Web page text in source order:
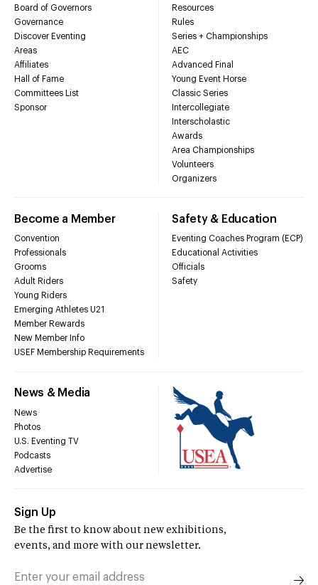
Board of Governors
Governance
Discover Eventing
Areas
Affiliates
Hall of Fame
Committees List
Sponsor
Resources
Rules
Series + Championships
AEC
Advanced Final
Young Event Horse
Classic Series
Intercollegiate
Interscholastic
Awards
Area Championships
Volunteers
Organizers
Become a Member
Convention
Professionals
Grooms
Adult Riders
Young Riders
Emerging Athletes U21
Member Rewards
New Member Info
USEF Membership Requirements
Safety & Education
Eventing Coaches Program (ECP)
Educational Activities
Officials
Safety
News & Media
News
Photos
U.S. Eventing TV
Podcasts
Advertise
Sign Up
Be the first to know about new exhibitions,
events, and more with our newsletter.